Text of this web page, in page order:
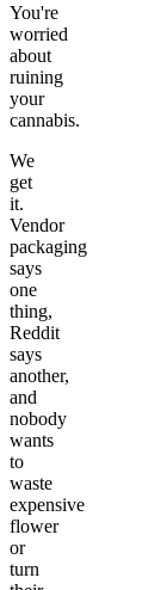
You're
worried
about
ruining
your
cannabis.
We
get
it.
Vendor
packaging
says
one
thing,
Reddit
says
another,
and
nobody
wants
to
waste
expensive
flower
or
turn